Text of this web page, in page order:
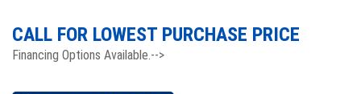
CALL FOR LOWEST PURCHASE PRICE
Financing Options Available.-->